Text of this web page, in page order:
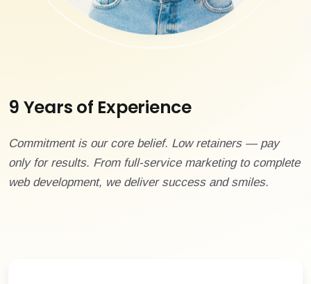
9 Years of Experience
Commitment is our core belief. Low retainers — pay
only for results. From full-service marketing to complete
web development, we deliver success and smiles.